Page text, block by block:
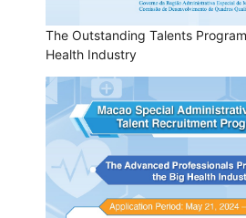
The Outstanding Talents
Health Industry